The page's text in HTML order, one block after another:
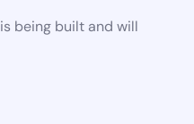
being built and will